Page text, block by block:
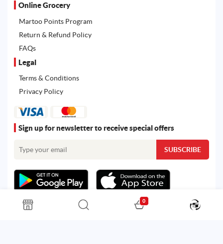
Online Grocery
Martoo Points Program
Return & Refund Policy
FAQs
Legal
Terms & Conditions
Privacy Policy
Sign up for newsletter to receive special offers
0